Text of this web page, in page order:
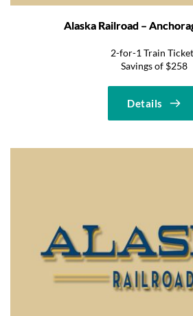
Alaska Railroad –
2-for-1 Train
Savings of $258
Details